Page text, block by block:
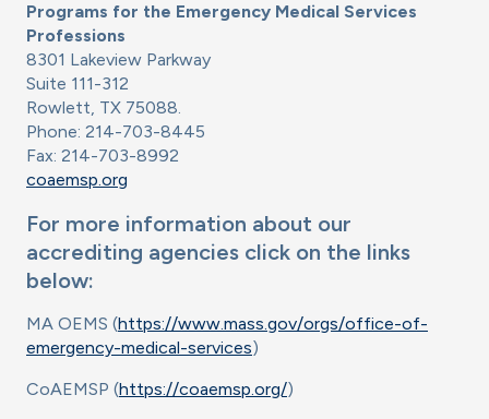
Programs for the Emergency Medical Services
Professions
8301 Lakeview Parkway
Suite 111-312
Rowlett, TX 75088.
Phone: 214-703-8445
Fax: 214-703-8992
coaemsp.org
For more information about our
accrediting agencies click on the links
below:
MA OEMS (https://www.mass.gov/orgs/office-of-
emergency-medical-services)
CoAEMSP (https://coaemsp.org/)